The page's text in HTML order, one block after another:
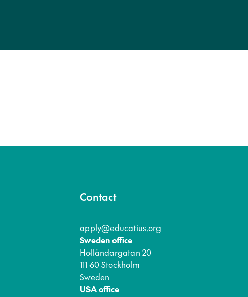
Contact
apply@educatius.org
Sweden office
Holländargatan 20
111 60 Stockholm
Sweden
USA office